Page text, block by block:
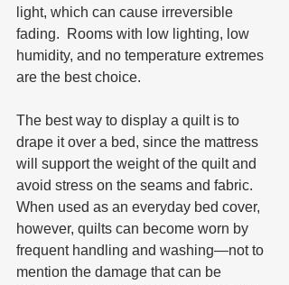
light, which can cause irreversible
fading.  Rooms with low lighting, low
humidity, and no temperature extremes
are the best choice.
The best way to display a quilt is to
drape it over a bed, since the mattress
will support the weight of the quilt and
avoid stress on the seams and fabric.
When used as an everyday bed cover,
however, quilts can become worn by
frequent handling and washing—not to
mention the damage that can be